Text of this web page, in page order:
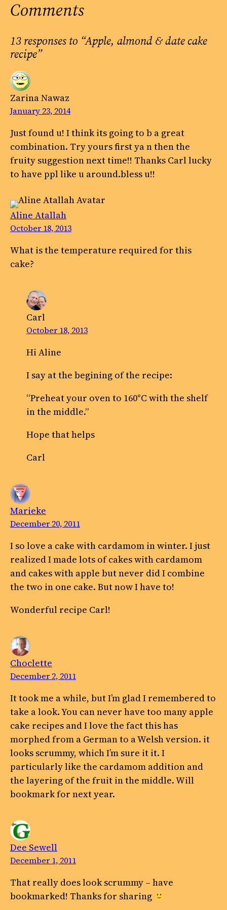
Comments
13 responses to “Apple, almond & date cake
recipe”
Zarina Nawaz
January 23, 2014
Just found u! I think its going to b a great
combination. Try yours first ya n then the
fruity suggestion next time!! Thanks Carl lucky
to have ppl like u around.bless u!!
Aline Atallah
October 18, 2013
What is the temperature required for this
cake?
Carl
October 18, 2013
Hi Aline
I say at the begining of the recipe:
“Preheat your oven to 160°C with the shelf
in the middle.”
Hope that helps
Carl
Marieke
December 20, 2011
I so love a cake with cardamom in winter. I just
realized I made lots of cakes with cardamom
and cakes with apple but never did I combine
the two in one cake. But now I have to!
Wonderful recipe Carl!
Choclette
December 2, 2011
It took me a while, but I’m glad I remembered to
take a look. You can never have too many apple
cake recipes and I love the fact this has
morphed from a German to a Welsh version. it
looks scrummy, which I’m sure it it. I
particularly like the cardamom addition and
the layering of the fruit in the middle. Will
bookmark for next year.
Dee Sewell
December 1, 2011
That really does look scrummy – have
bookmarked! Thanks for sharing